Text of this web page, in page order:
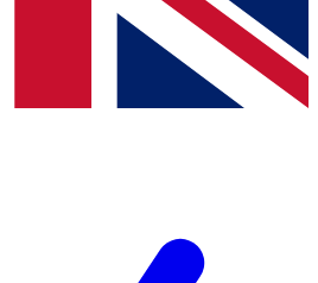
and offers from other Future
you agree to the Terms & Conditionsand
Privacy